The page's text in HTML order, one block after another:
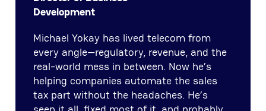
Development
Michael Yokay has lived telecom from
every angle—regulatory, revenue, and the
real-world mess in between. Now he’s
helping companies automate the sales
tax part without the headaches. He’s